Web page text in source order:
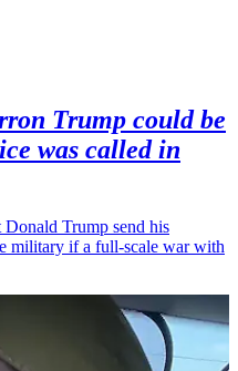
Trump could be
was called in
Donald Trump send his
military if a full-scale war with